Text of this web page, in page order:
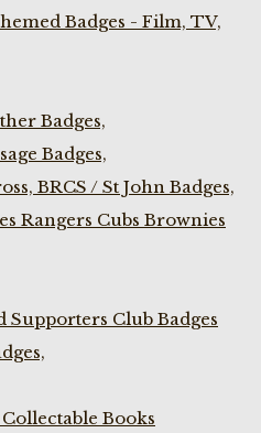
Badges - Film, TV,
Badges,
Badges,
BRCS / St John Badges,
Rangers Cubs Brownies
Supporters Club Badges
Books